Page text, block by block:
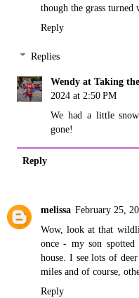
though the grass turned
Reply
Replies
Wendy at Taking
2024 at 2:50 PM
We had a little
gone!
Reply
melissa February 25,
Wow, look at that
once - my son
house. I see lots of
miles and of course,
Reply